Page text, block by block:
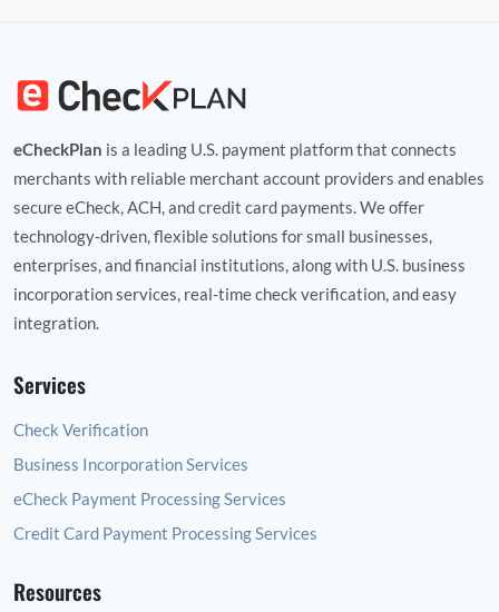
eCheckPlan is a leading U.S. payment platform that connects
merchants with reliable merchant account providers and enables
secure eCheck, ACH, and credit card payments. We offer
technology‑driven, flexible solutions for small businesses,
enterprises, and financial institutions, along with U.S. business
incorporation services, real‑time check verification, and easy
integration.
Services
Check Verification
Business Incorporation Services
eCheck Payment Processing Services
Credit Card Payment Processing Services
Resources